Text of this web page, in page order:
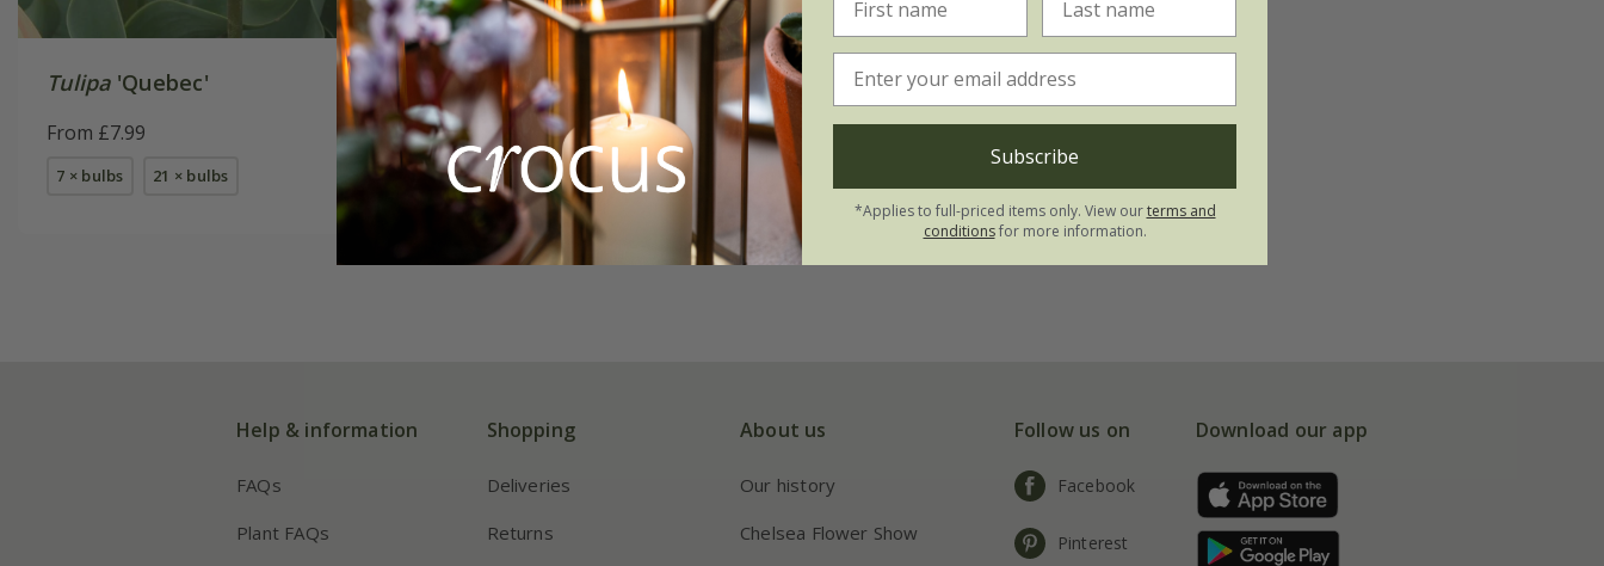
Tulipa'Quebec'
From £7.99
7 × bulbs 21 × bulbs
Tulipa'Willem van den
Akker'
From £7.99
7 × bulbs 21 × bulbs
Help & information
FAQs
Plant FAQs
Shopping
Deliveries
Returns
About us
Our history
Chelsea Flower Show
Follow us on
Facebook
Pinterest
Download our app
Subscribe
*Applies to full-priced items only. View ourterms and
conditionsfor more information.